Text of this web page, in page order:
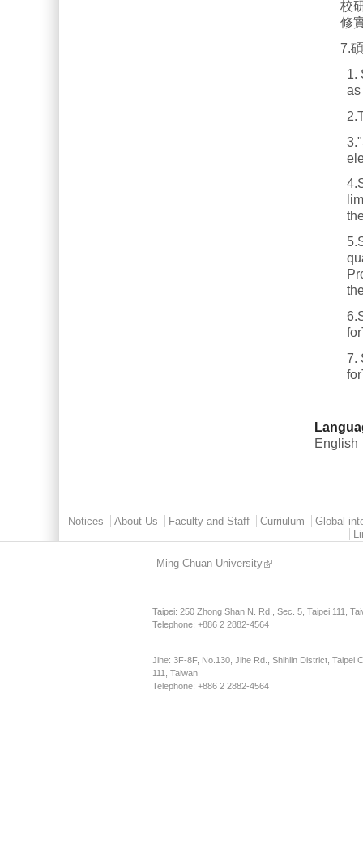
校
修
7.
1.
as
7.
English
Main menu 2
Notices About Us Faculty and Staff Curriulum
Global
Ming Chuan University
Taipei: 250 Zhong Shan N. Rd., Sec. 5, Taipei 111,
Telephone: +886 2 2882-4564
Jihe: 3F-8F, No.130, Jihe Rd., Shihlin District, Taipei
111, Taiwan
Telephone: +886 2 2882-4564